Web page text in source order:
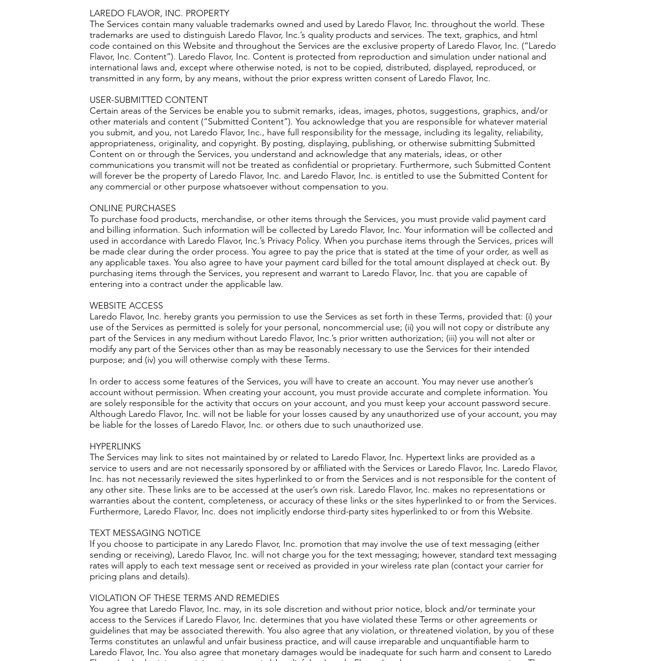
LAREDO FLAVOR, INC. PROPERTY
The Services contain many valuable trademarks owned and used by Laredo Flavor, Inc. throughout the world. These
trademarks are used to distinguish Laredo Flavor, Inc.’s quality products and services. The text, graphics, and html
code contained on this Website and throughout the Services are the exclusive property of Laredo Flavor, Inc. (“Laredo
Flavor, Inc. Content”). Laredo Flavor, Inc. Content is protected from reproduction and simulation under national and
international laws and, except where otherwise noted, is not to be copied, distributed, displayed, reproduced, or
transmitted in any form, by any means, without the prior express written consent of Laredo Flavor, Inc.
USER-SUBMITTED CONTENT
Certain areas of the Services be enable you to submit remarks, ideas, images, photos, suggestions, graphics, and/or
other materials and content (“Submitted Content”). You acknowledge that you are responsible for whatever material
you submit, and you, not Laredo Flavor, Inc., have full responsibility for the message, including its legality, reliability,
appropriateness, originality, and copyright. By posting, displaying, publishing, or otherwise submitting Submitted
Content on or through the Services, you understand and acknowledge that any materials, ideas, or other
communications you transmit will not be treated as confidential or proprietary. Furthermore, such Submitted Content
will forever be the property of Laredo Flavor, Inc. and Laredo Flavor, Inc. is entitled to use the Submitted Content for
any commercial or other purpose whatsoever without compensation to you.
ONLINE PURCHASES
To purchase food products, merchandise, or other items through the Services, you must provide valid payment card
and billing information. Such information will be collected by Laredo Flavor, Inc. Your information will be collected and
used in accordance with Laredo Flavor, Inc.’s Privacy Policy. When you purchase items through the Services, prices will
be made clear during the order process. You agree to pay the price that is stated at the time of your order, as well as
any applicable taxes. You also agree to have your payment card billed for the total amount displayed at check out. By
purchasing items through the Services, you represent and warrant to Laredo Flavor, Inc. that you are capable of
entering into a contract under the applicable law.
WEBSITE ACCESS
Laredo Flavor, Inc. hereby grants you permission to use the Services as set forth in these Terms, provided that: (i) your
use of the Services as permitted is solely for your personal, noncommercial use; (ii) you will not copy or distribute any
part of the Services in any medium without Laredo Flavor, Inc.’s prior written authorization; (iii) you will not alter or
modify any part of the Services other than as may be reasonably necessary to use the Services for their intended
purpose; and (iv) you will otherwise comply with these Terms.
In order to access some features of the Services, you will have to create an account. You may never use another’s
account without permission. When creating your account, you must provide accurate and complete information. You
are solely responsible for the activity that occurs on your account, and you must keep your account password secure.
Although Laredo Flavor, Inc. will not be liable for your losses caused by any unauthorized use of your account, you may
be liable for the losses of Laredo Flavor, Inc. or others due to such unauthorized use.
HYPERLINKS
The Services may link to sites not maintained by or related to Laredo Flavor, Inc. Hypertext links are provided as a
service to users and are not necessarily sponsored by or affiliated with the Services or Laredo Flavor, Inc. Laredo Flavor,
Inc. has not necessarily reviewed the sites hyperlinked to or from the Services and is not responsible for the content of
any other site. These links are to be accessed at the user’s own risk. Laredo Flavor, Inc. makes no representations or
warranties about the content, completeness, or accuracy of these links or the sites hyperlinked to or from the Services.
Furthermore, Laredo Flavor, Inc. does not implicitly endorse third-party sites hyperlinked to or from this Website.
TEXT MESSAGING NOTICE
If you choose to participate in any Laredo Flavor, Inc. promotion that may involve the use of text messaging (either
sending or receiving), Laredo Flavor, Inc. will not charge you for the text messaging; however, standard text messaging
rates will apply to each text message sent or received as provided in your wireless rate plan (contact your carrier for
pricing plans and details).
VIOLATION OF THESE TERMS AND REMEDIES
You agree that Laredo Flavor, Inc. may, in its sole discretion and without prior notice, block and/or terminate your
access to the Services if Laredo Flavor, Inc. determines that you have violated these Terms or other agreements or
guidelines that may be associated therewith. You also agree that any violation, or threatened violation, by you of these
Terms constitutes an unlawful and unfair business practice, and will cause irreparable and unquantifiable harm to
Laredo Flavor, Inc. You also agree that monetary damages would be inadequate for such harm and consent to Laredo